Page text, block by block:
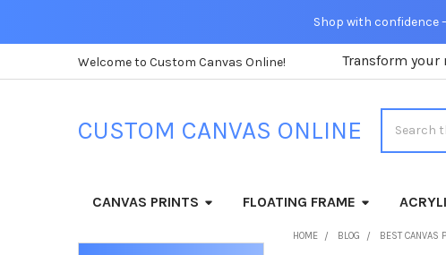
Shop with confidence
Welcome to Custom Canvas Online! Transform
CUSTOM CANVAS ONLINE
CANVAS PRINTS FLOATING FRAME
HOME BLOG BEST CANVAS